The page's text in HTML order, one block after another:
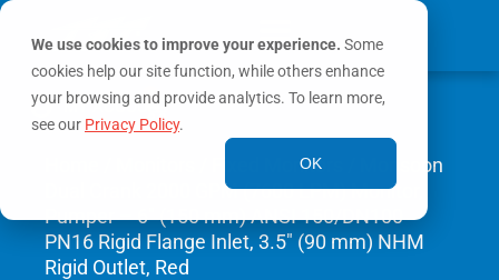
We use cookies to improve your experience. Some
cookies help our site function, while others enhance
your browsing and provide analytics. To learn more,
see our Privacy Policy.
OK
MY ACCOUNT
0
Fixed Monitors
/ Monsoon
Dual Crank 2000 GPM (7600 LPM) Monitor,
Pumper – 6″ (150 mm) ANSI 150/DN100
PN16 Rigid Flange Inlet, 3.5″ (90 mm) NHM
Rigid Outlet, Red